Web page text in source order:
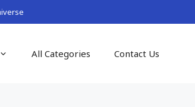
All Categories Contact Us